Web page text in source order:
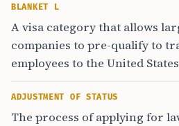
BLANKET L
A visa category that allows
companies to pre-qualify to
employees to the United
ADJUSTMENT OF STATUS
The process of applying for